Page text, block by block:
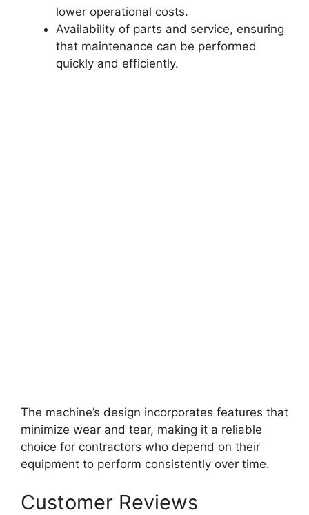
lower operational costs.
Availability of parts and service, ensuring
that maintenance can be performed
quickly and efficiently.
The machine’s design incorporates features that
minimize wear and tear, making it a reliable
choice for contractors who depend on their
equipment to perform consistently over time.
Customer Reviews